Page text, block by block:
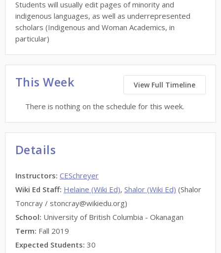
Students will usually edit pages of minority and
indigenous languages, as well as underrepresented
scholars (Indigenous and Woman Academics, in
particular)
This Week View Full Timeline
There is nothing on the schedule for this week.
Details
Instructors: CESchreyer
Wiki Ed Staff: Helaine (Wiki Ed), Shalor (Wiki Ed) (Shalor
Toncray / stoncray@wikiedu.org)
School: University of British Columbia - Okanagan
Term: Fall 2019
Expected Students: 30